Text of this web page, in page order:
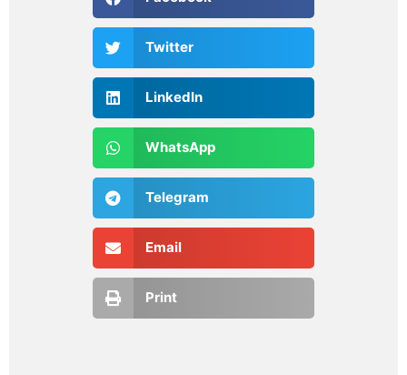
Twitter
LinkedIn
WhatsApp
Telegram
Email
Print